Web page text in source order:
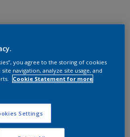
you agree to the storing of cookies
navigation, analyze site usage, and
Cookie Statement for more
Settings